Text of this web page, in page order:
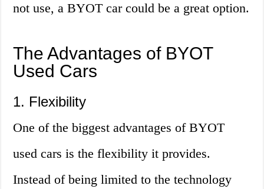
not use, a BYOT car could be a great option.
The Advantages of BYOT
Used Cars
1. Flexibility
One of the biggest advantages of BYOT
used cars is the flexibility it provides.
Instead of being limited to the technology